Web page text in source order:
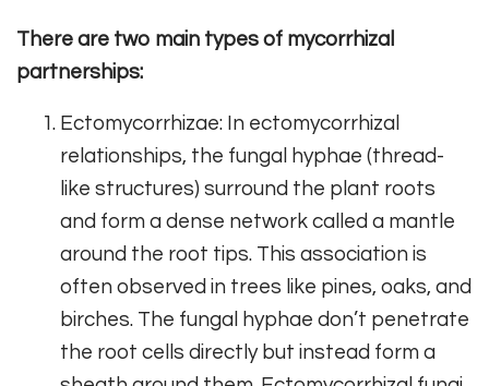
There are two main types of mycorrhizal
partnerships:
Ectomycorrhizae: In ectomycorrhizal
relationships, the fungal hyphae (thread-
like structures) surround the plant roots
and form a dense network called a mantle
around the root tips. This association is
often observed in trees like pines, oaks, and
birches. The fungal hyphae don’t penetrate
the root cells directly but instead form a